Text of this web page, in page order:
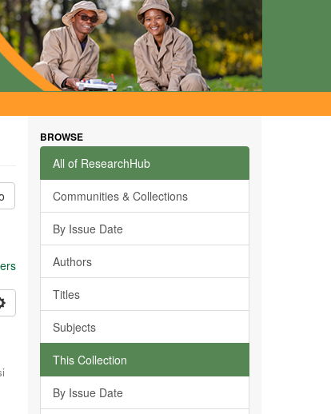
BROWSE
All of ResearchHub
Communities & Collections
By Issue Date
Authors
Titles
Subjects
This Collection
By Issue Date